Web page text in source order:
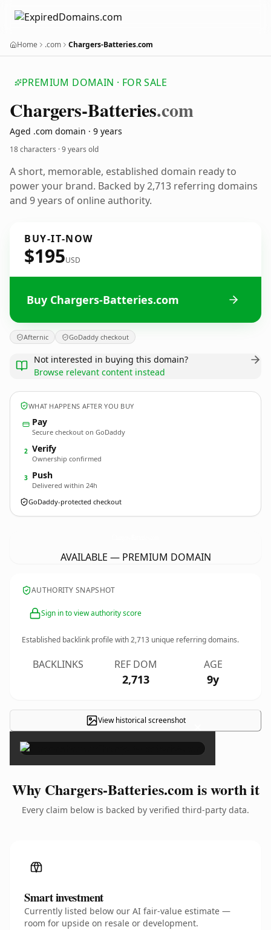
Home .com Chargers-Batteries.com
PREMIUM DOMAIN · FOR SALE
Chargers-Batteries.com
Aged .com domain · 9 years
18 characters ·9 years old
A short, memorable, established domain ready to
power your brand. Backed by 2,713 referring domains
and 9 years of online authority.
BUY-IT-NOW
$195USD
Buy Chargers-Batteries.com
Afternic GoDaddy checkout
Not interested in buying this domain?
Browse relevant content instead
WHAT HAPPENS AFTER YOU BUY
Pay
Secure checkout on GoDaddy
2 Verify
Ownership confirmed
3 Push
Delivered within 24h
GoDaddy-protected checkout
AVAILABLE — PREMIUM DOMAIN
AUTHORITY SNAPSHOT
Sign in to view authority score
Established backlink profile with2,713 unique referring domains.
BACKLINKS REF DOM
2,713
AGE
9y
View historical screenshot ×
Why Chargers-Batteries.com is worth it
Every claim below is backed by verified third-party data.
Smart investment
Currently listed below our AI fair-value estimate —
room for upside on resale or development.